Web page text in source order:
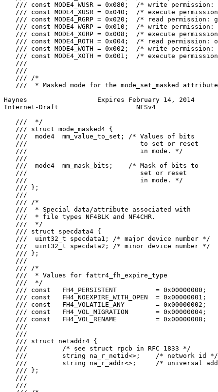
/// const MODE4_WUSR = 0x080;  /* write permission:
/// const MODE4_XUSR = 0x040;  /* execute
/// const MODE4_RGRP = 0x020;  /* read permission:
/// const MODE4_WGRP = 0x010;  /* write permission:
/// const MODE4_XGRP = 0x008;  /* execute
/// const MODE4_ROTH = 0x004;  /* read permission:
/// const MODE4_WOTH = 0x002;  /* write permission:
/// const MODE4_XOTH = 0x001;  /* execute
   ///
   ///
   /// /*
///  * Masked mode for the mode_set_masked
Haynes                  Expires February 14, 2014
Internet-Draft                    NFSv4
   ///  */
   /// struct mode_masked4 {
   ///  mode4  mm_value_to_set; /* Values of bits
   ///                             to set or reset
   ///                             in mode. */
   ///
   ///  mode4  mm_mask_bits;    /* Mask of bits to
   ///                             set or reset
   ///                             in mode. */
   /// };
   ///
   /// /*
   ///  * Special data/attribute associated with
   ///  * file types NF4BLK and NF4CHR.
   ///  */
   /// struct specdata4 {
   ///  uint32_t specdata1; /* major device number */
   ///  uint32_t specdata2; /* minor device number */
   /// };
   ///
   /// /*
   ///  * Values for fattr4_fh_expire_type
   ///  */
   /// const   FH4_PERSISTENT          = 0x00000000;
   /// const   FH4_NOEXPIRE_WITH_OPEN  = 0x00000001;
   /// const   FH4_VOLATILE_ANY        = 0x00000002;
   /// const   FH4_VOL_MIGRATION       = 0x00000004;
   /// const   FH4_VOL_RENAME          = 0x00000008;
   ///
   ///
   /// struct netaddr4 {
   ///         /* see struct rpcb in RFC 1833 */
   ///         string na_r_netid<>;    /* network id */
///         string na_r_addr<>;     /* universal
   /// };
   ///
   ///